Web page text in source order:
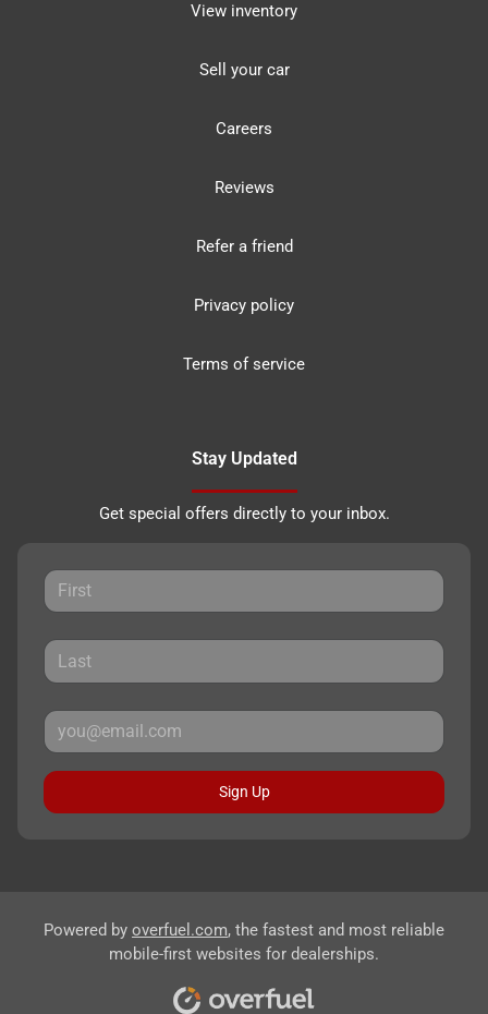
View inventory
Sell your car
Careers
Reviews
Refer a friend
Privacy policy
Terms of service
Stay Updated
Get special offers directly to your inbox.
Sign Up
Powered by overfuel.com, the fastest and most reliable
mobile-first websites for dealerships.